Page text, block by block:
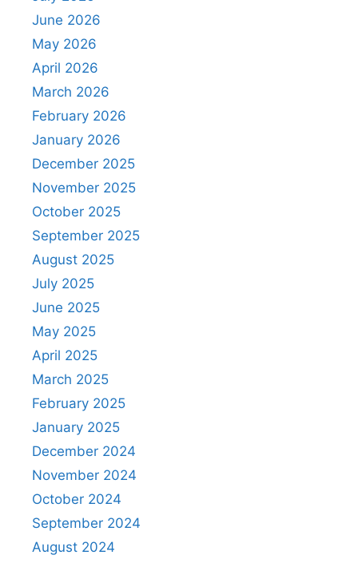
June 2026
May 2026
April 2026
March 2026
February 2026
January 2026
December 2025
November 2025
October 2025
September 2025
August 2025
July 2025
June 2025
May 2025
April 2025
March 2025
February 2025
January 2025
December 2024
November 2024
October 2024
September 2024
August 2024